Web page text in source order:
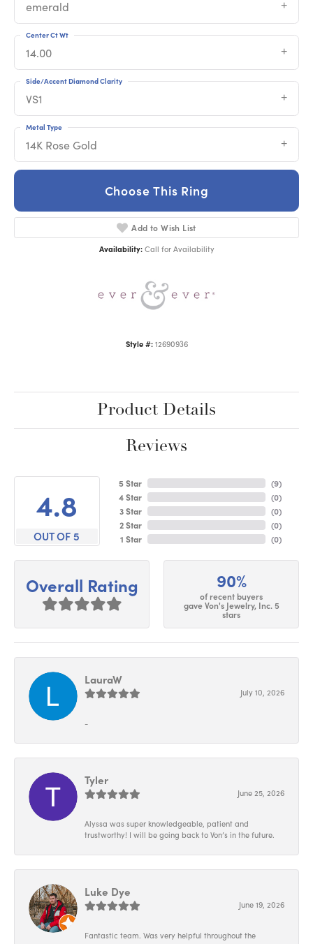
emerald
14.00
Center Ct Wt
VS1
Side/Accent Diamond Clarity
14K Rose Gold
Metal Type
Choose This Ring
Add to Wish List
Availability: Call for Availability
Style #: 12690936
Product Details
Reviews
4.8
OUT OF 5
5 Star
4 Star
3 Star
2 Star
1 Star
(9)
(0)
(0)
(0)
(0)
Overall Rating 90%
of recent buyers
gave Von's Jewelry, Inc. 5
stars
LauraW
July 10, 2026
-
Tyler
June 25, 2026
Alyssa was super knowledgeable, patient and
trustworthy! I will be going back to Von’s in the future.
Luke Dye
June 19, 2026
Fantastic team. Was very helpful throughout the